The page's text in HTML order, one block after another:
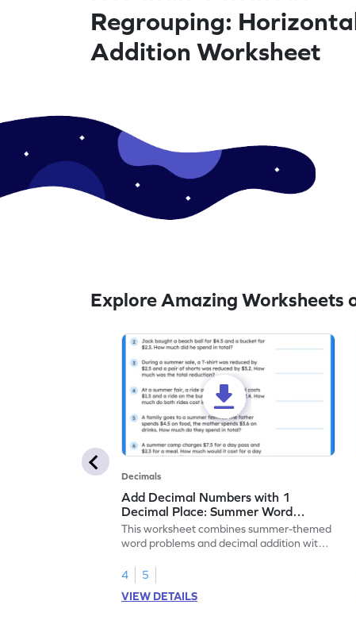
Regrouping:
Addition Worksheet
Explore Amazing Worksheets
Decimals
Add Decimal Numbers with 1
Decimal Place: Summer Word
Problems - Worksheet
This worksheet combines summer-themed
word problems and decimal addition with 1
4
5
VIEW DETAILS